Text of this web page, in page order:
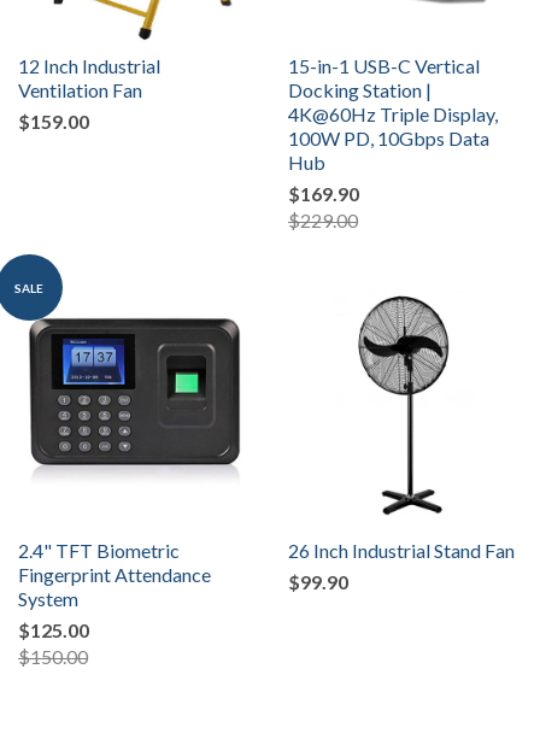
12 Inch Industrial
Ventilation Fan
$159.00
15-in-1 USB-C Vertical
Docking Station |
4K@60Hz Triple Display,
100W PD, 10Gbps Data
Hub
$169.90
$229.00
SALE
2.4" TFT Biometric
Fingerprint Attendance
System
$125.00
$150.00
26 Inch Industrial Stand Fan
$99.90